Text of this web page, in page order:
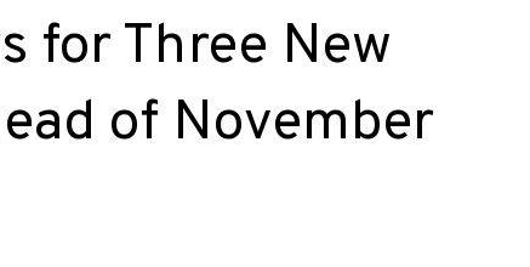
for Three New
of November